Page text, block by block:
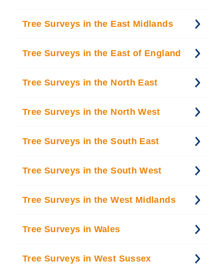
Tree Surveys in the East Midlands
Tree Surveys in the East of England
Tree Surveys in the North East
Tree Surveys in the North West
Tree Surveys in the South East
Tree Surveys in the South West
Tree Surveys in the West Midlands
Tree Surveys in Wales
Tree Surveys in West Sussex